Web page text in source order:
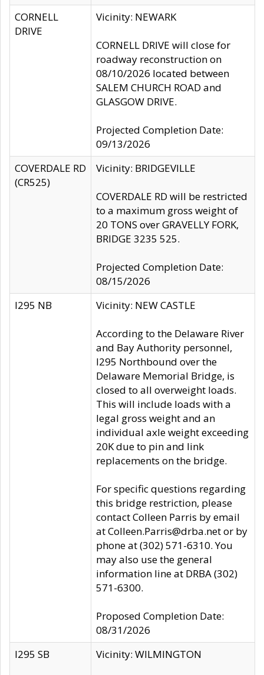
CORNELL
DRIVE
Vicinity: NEWARK
CORNELL DRIVE will close for
roadway reconstruction on
08/10/2026 located between
SALEM CHURCH ROAD and
GLASGOW DRIVE.
Projected Completion Date:
09/13/2026
COVERDALE RD
(CR525)
Vicinity: BRIDGEVILLE
COVERDALE RD will be restricted
to a maximum gross weight of
20 TONS over GRAVELLY FORK,
BRIDGE 3235 525.
Projected Completion Date:
08/15/2026
I295 NB
Vicinity: NEW CASTLE
According to the Delaware River
and Bay Authority personnel,
I295 Northbound over the
Delaware Memorial Bridge, is
closed to all overweight loads.
This will include loads with a
legal gross weight and an
individual axle weight exceeding
20K due to pin and link
replacements on the bridge.
For specific questions regarding
this bridge restriction, please
contact Colleen Parris by email
at Colleen.Parris@drba.net or by
phone at (302) 571-6310. You
may also use the general
information line at DRBA (302)
571-6300.
Proposed Completion Date:
08/31/2026
I295 SB
Vicinity: WILMINGTON